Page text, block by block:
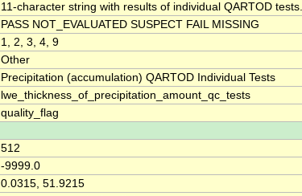
11-character string with results of individual QARTOD
PASS NOT_EVALUATED SUSPECT FAIL MISSING
1, 2, 3, 4, 9
Other
Precipitation (accumulation) QARTOD Individual Tests
lwe_thickness_of_precipitation_amount_qc_tests
quality_flag
512
-9999.0
0.0315, 51.9215